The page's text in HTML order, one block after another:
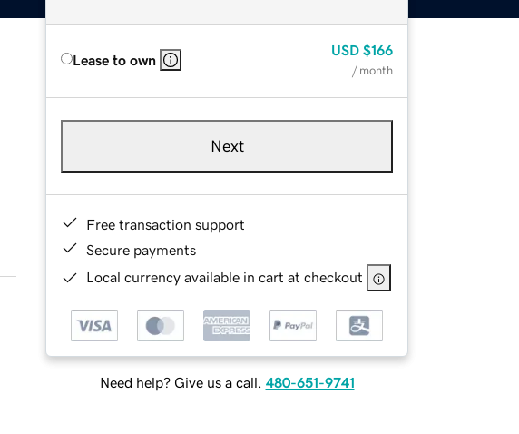
Lease to own
USD $166
/ month
Next
Free transaction support
Secure payments
Local currency available in cart at checkout
Need help? Give us a call. 480-651-9741